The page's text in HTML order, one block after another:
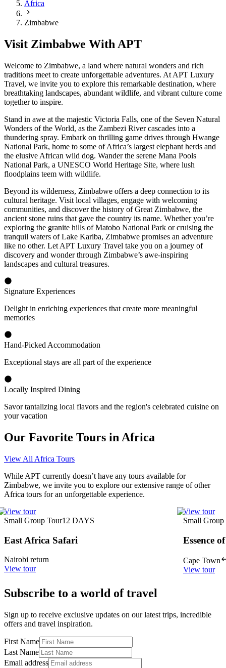
Africa
Zimbabwe
Visit Zimbabwe With APT
Welcome to Zimbabwe, a land where natural wonders and rich
traditions meet to create unforgettable adventures. At APT Luxury
Travel, we invite you to explore this remarkable destination, where
breathtaking landscapes, abundant wildlife, and vibrant culture come
together to inspire.
Stand in awe at the majestic Victoria Falls, one of the Seven Natural
Wonders of the World, as the Zambezi River cascades into a
thundering spray. Embark on thrilling game drives through Hwange
National Park, home to some of Africa’s largest elephant herds and
the elusive African wild dog. Wander the serene Mana Pools
National Park, a UNESCO World Heritage Site, where lush
floodplains teem with wildlife.
Beyond its wilderness, Zimbabwe offers a deep connection to its
cultural heritage. Visit local villages, engage with welcoming
communities, and discover the history of Great Zimbabwe, the
ancient stone ruins that gave the country its name. Whether you’re
exploring the granite hills of Matobo National Park or cruising the
tranquil waters of Lake Kariba, Zimbabwe promises an adventure
like no other. Let APT Luxury Travel take you on a journey of
discovery and wonder through Zimbabwe’s awe-inspiring
landscapes and cultural treasures.
Signature Experiences
Delight in enriching experiences that create more meaningful
memories
Hand-Picked Accommodation
Exceptional stays are all part of the experience
Locally Inspired Dining
Savor tantalizing local flavors and the region's celebrated cuisine on
your vacation
Our Favorite Tours in Africa
View All Africa Tours
While APT currently doesn’t have any tours available for
Zimbabwe, we invite you to explore our extensive range of other
Africa tours for an unforgettable experience.
View tour
Small Group Tour12 DAYS
East Africa Safari
Nairobi return
View tour
View tour
Small Group
Essence
Cape Town
View tour
Subscribe to a world of travel
Sign up to receive exclusive updates on our latest trips, incredible
offers and travel inspiration.
First Name
Last Name
Email address